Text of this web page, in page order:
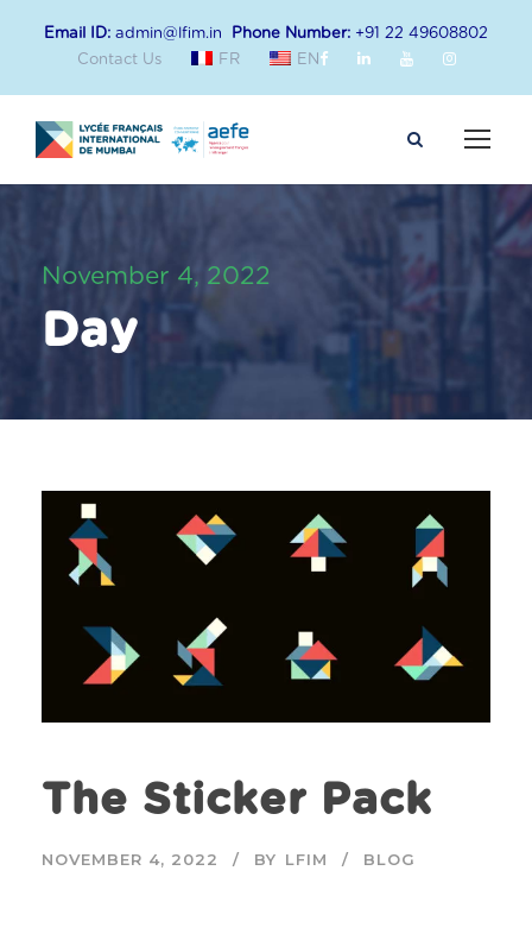
Email ID: admin@lfim.in Phone Number: +91 22 49608802
Contact Us
FR EN
November 4, 2022
Day
The Sticker Pack
NOVEMBER 4, 2022 BY LFIM BLOG